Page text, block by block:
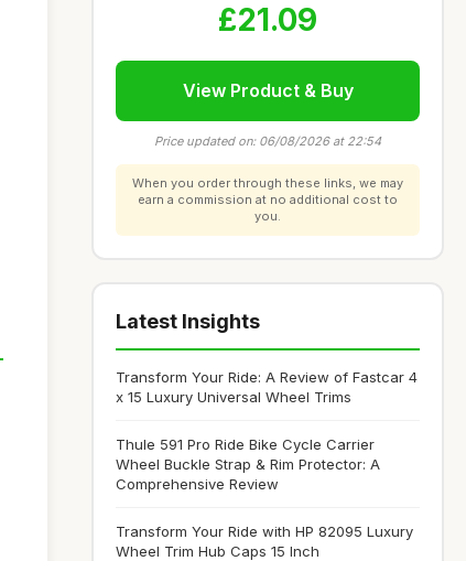
£21.09
View Product & Buy
Price updated on: 06/08/2026 at 22:54
When you order through these links, we may
earn a commission at no additional cost to
you.
Latest Insights
Transform Your Ride: A Review of Fastcar 4
x 15 Luxury Universal Wheel Trims
Thule 591 Pro Ride Bike Cycle Carrier
Wheel Buckle Strap & Rim Protector: A
Comprehensive Review
Transform Your Ride with HP 82095 Luxury
Wheel Trim Hub Caps 15 Inch